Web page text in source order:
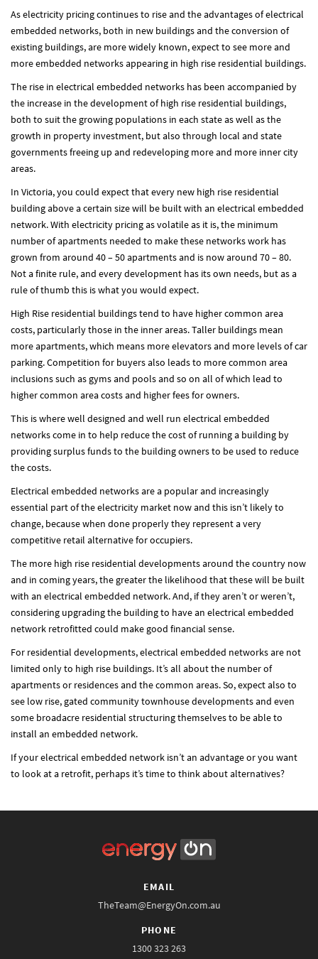
As electricity pricing continues to rise and the advantages of electrical
embedded networks, both in new buildings and the conversion of
existing buildings, are more widely known, expect to see more and
more embedded networks appearing in high rise residential buildings.
The rise in electrical embedded networks has been accompanied by
the increase in the development of high rise residential buildings,
both to suit the growing populations in each state as well as the
growth in property investment, but also through local and state
governments freeing up and redeveloping more and more inner city
areas.
In Victoria, you could expect that every new high rise residential
building above a certain size will be built with an electrical embedded
network. With electricity pricing as volatile as it is, the minimum
number of apartments needed to make these networks work has
grown from around 40 – 50 apartments and is now around 70 – 80.
Not a finite rule, and every development has its own needs, but as a
rule of thumb this is what you would expect.
High Rise residential buildings tend to have higher common area
costs, particularly those in the inner areas. Taller buildings mean
more apartments, which means more elevators and more levels of car
parking. Competition for buyers also leads to more common area
inclusions such as gyms and pools and so on all of which lead to
higher common area costs and higher fees for owners.
This is where well designed and well run electrical embedded
networks come in to help reduce the cost of running a building by
providing surplus funds to the building owners to be used to reduce
the costs.
Electrical embedded networks are a popular and increasingly
essential part of the electricity market now and this isn’t likely to
change, because when done properly they represent a very
competitive retail alternative for occupiers.
The more high rise residential developments around the country now
and in coming years, the greater the likelihood that these will be built
with an electrical embedded network. And, if they aren’t or weren’t,
considering upgrading the building to have an electrical embedded
network retrofitted could make good financial sense.
For residential developments, electrical embedded networks are not
limited only to high rise buildings. It’s all about the number of
apartments or residences and the common areas. So, expect also to
see low rise, gated community townhouse developments and even
some broadacre residential structuring themselves to be able to
install an embedded network.
If your electrical embedded network isn’t an advantage or you want
to look at a retrofit, perhaps it’s time to think about alternatives?
EMAIL
TheTeam@EnergyOn.com.au
PHONE
1300 323 263